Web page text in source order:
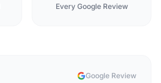
Every Google Review
Google Review